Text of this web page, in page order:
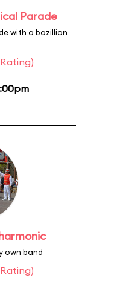
Parade
with a bazillion
own band